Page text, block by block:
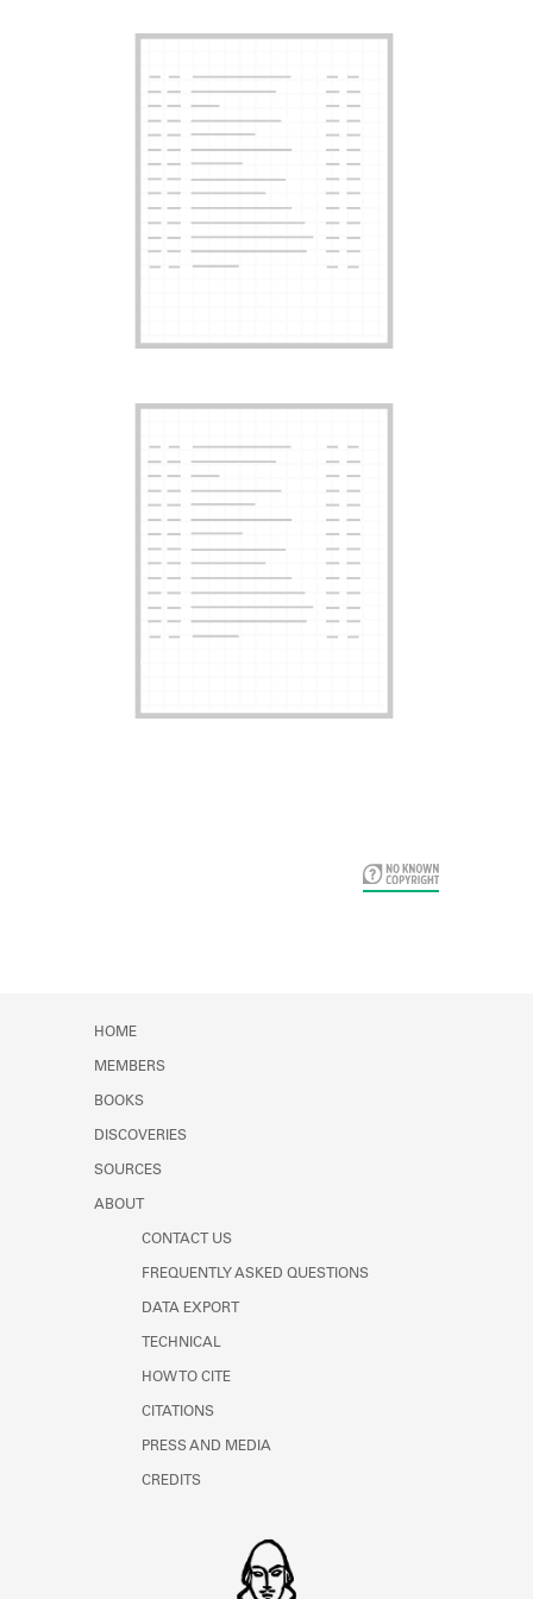
HOME
MEMBERS
BOOKS
DISCOVERIES
SOURCES
ABOUT
CONTACT US
FREQUENTLY ASKED QUESTIONS
DATA EXPORT
TECHNICAL
HOW TO CITE
CITATIONS
PRESS AND MEDIA
CREDITS